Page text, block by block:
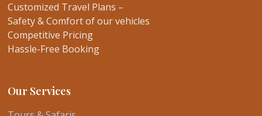
Customized Travel Plans –
Safety & Comfort of our vehicles
Competitive Pricing
Hassle-Free Booking
Our Services